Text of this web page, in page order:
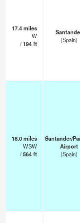
17.4miles
W
/194ft
(Spain)
18.0miles
WSW
/564ft
Santander/
Airport
(Spain)